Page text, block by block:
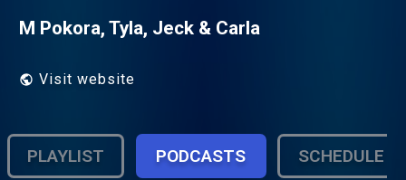
M Pokora, Tyla, Jeck & Carla
Visit website
PLAYLIST PODCASTS SCHEDULE